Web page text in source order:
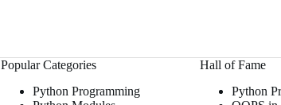
Popular Categories
Python Programming
Hall of Fame
Python